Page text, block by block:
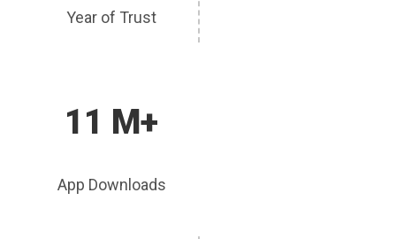
Year of Trust
11 M+
App Downloads